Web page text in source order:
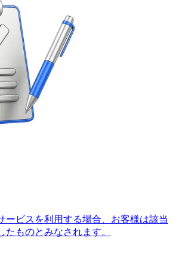
ービスを利用する場合、お客様は該当
ものとみなされます。